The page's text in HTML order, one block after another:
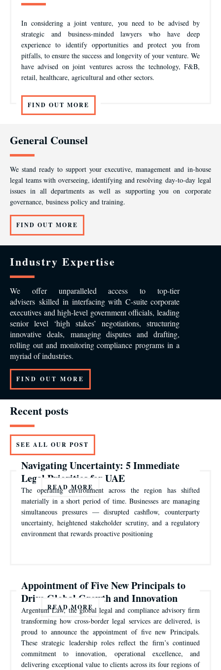
In considering a joint venture, you need to be advised by
strategic and business-minded lawyers who have deep
experience to identify opportunities and protect you from
pitfalls, to ensure the success and longevity of your venture. We
have advised on joint ventures across the technology, F&B,
retail, healthcare, agricultural and other sectors.
FIND OUT MORE
General Counsel
We stand ready to support your executive, management and in-house
legal teams with overseeing, identifying and resolving day-to-day legal
issues in all departments as well as supporting you on corporate
governance, business policy and training.
FIND OUT MORE
Industry Expertise
We offer unparalleled access to top-tier
advisers skilled in interfacing with C-suite corporate
executives and high-level government officials, leading
senior level ‘high stakes’ negotiations, structuring
innovative deals, managing disputes and drafting,
rolling out and monitoring compliance programs in a
myriad of industries.
FIND OUT MORE
Recent posts
SEE ALL OUR POST
Navigating Uncertainty: 5 Immediate
Legal Priorities for UAE
The operating environment across the region has shifted
materially in a short period of time. Businesses are managing
simultaneous pressures — disrupted cashflow, counterparty
uncertainty, heightened stakeholder scrutiny, and a regulatory
environment that rewards proactive positioning
READ MORE
Appointment of Five New Principals to
Drive Global Growth and Innovation
Argentum Law, the global legal and compliance advisory firm
transforming how cross-border legal services are delivered, is
proud to announce the appointment of five new Principals.
These strategic leadership roles reflect the firm’s continued
commitment to innovation, operational excellence, and
delivering exceptional value to clients across its four regions of
READ MORE